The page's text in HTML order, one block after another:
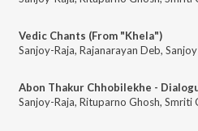
Vedic Chants (From "Khela")
Sanjoy-Raja, Rajanarayan Deb,
Sanjoy-Raja, Rituparno Ghosh, Smriti